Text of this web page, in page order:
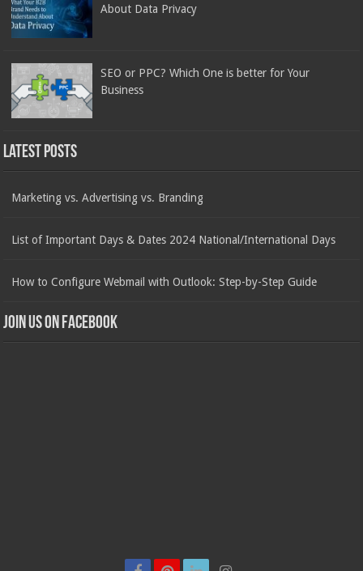
About Data Privacy
SEO or PPC? Which One is better for Your
Business
Latest Posts
Marketing vs. Advertising vs. Branding
List of Important Days & Dates 2024 National/International Days
How to Configure Webmail with Outlook: Step-by-Step Guide
Join us on Facebook